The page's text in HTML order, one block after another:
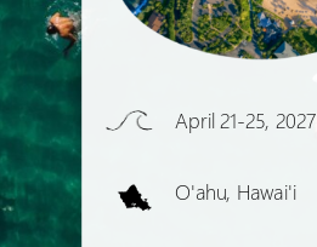
April 21-25, 2027
O'ahu, Hawai'i